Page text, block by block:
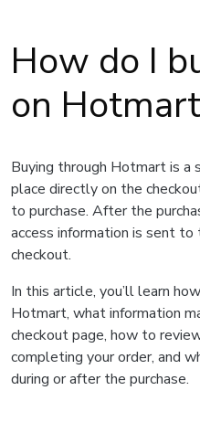
How do I
on
Buying through Hotmart is a
place directly on the
to purchase. After the
access information is sent
checkout.
In this article, you’ll learn
Hotmart, what information
checkout page, how to
completing your order, and
during or after the purchase.